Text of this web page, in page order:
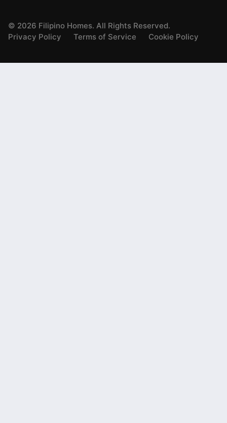
© 2026 Filipino Homes. All Rights Reserved.
Privacy Policy
Terms of Service Cookie Policy